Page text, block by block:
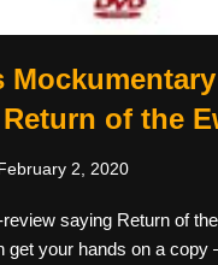
of the
February 2, 2020
review saying Return of
get your hands on a